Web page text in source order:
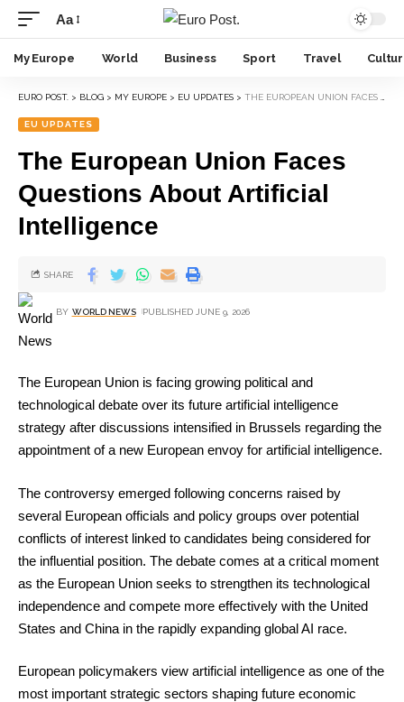
Aa
My Europe World Business Sport Travel
EURO POST. > BLOG > MY EUROPE > EU UPDATES > THE EUROPEAN UNION FACES QUESTIONS ABOUT ARTIFICIAL INTELLIGENCE
EU UPDATES
The European Union Faces
Questions About Artificial
Intelligence
BY WORLD NEWS PUBLISHED JUNE 9, 2026
SHARE
The European Union is facing growing political and
technological debate over its future artificial intelligence
strategy after discussions intensified in Brussels regarding the
appointment of a new European envoy for artificial intelligence.
The controversy emerged following concerns raised by
several European officials and policy groups over potential
conflicts of interest linked to candidates being considered for
the influential position. The debate comes at a critical moment
as the European Union seeks to strengthen its technological
independence and compete more effectively with the United
States and China in the rapidly expanding global AI race.
European policymakers view artificial intelligence as one of the
most important strategic sectors shaping future economic